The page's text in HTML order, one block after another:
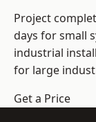
Project
days for small
industrial
for large
Get a Price